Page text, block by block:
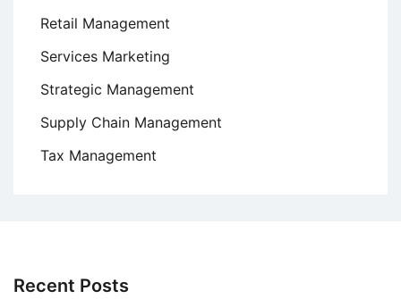
Retail Management
Services Marketing
Strategic Management
Supply Chain Management
Tax Management
Recent Posts